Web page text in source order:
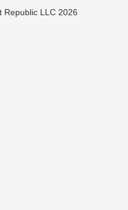
Republic LLC 2026